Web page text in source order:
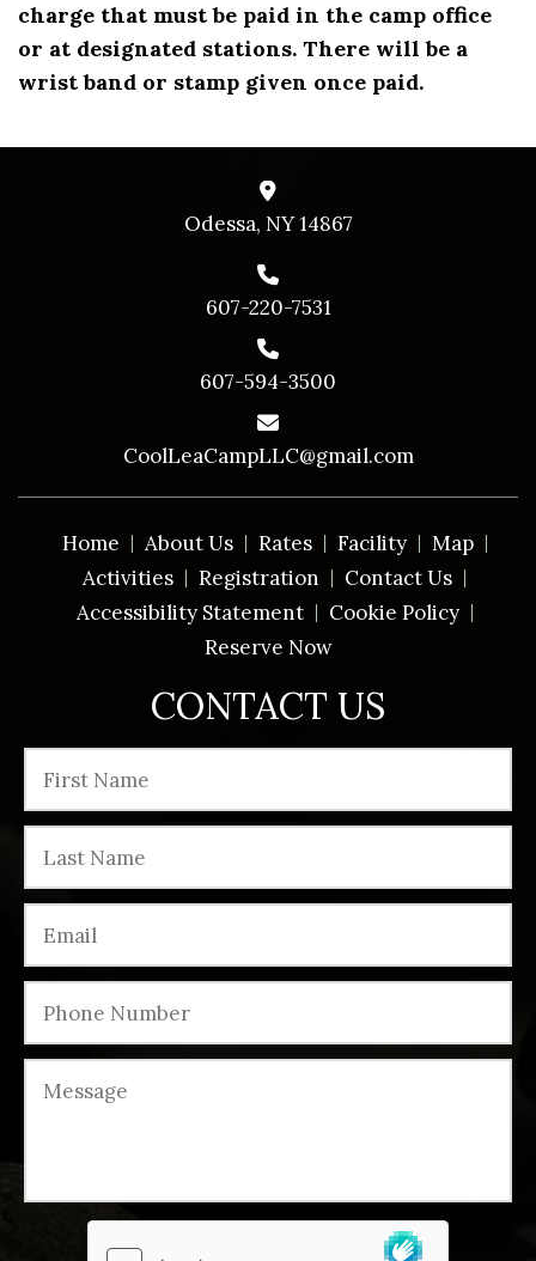
charge that must be paid in the camp office
or at designated stations. There will be a
wrist band or stamp given once paid.
CONTACT US
Odessa, NY 14867
607-220-7531
607-594-3500
CoolLeaCampLLC@gmail.com
Home About Us Rates Facility
Map
Activities
Registration
Contact Us
Accessibility Statement
Cookie Policy
Reserve Now